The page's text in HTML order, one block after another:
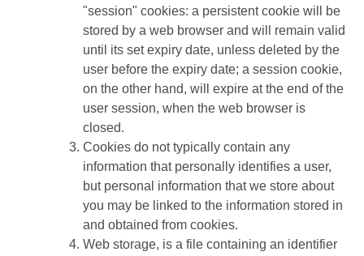
"session" cookies: a persistent cookie will be
stored by a web browser and will remain valid
until its set expiry date, unless deleted by the
user before the expiry date; a session cookie,
on the other hand, will expire at the end of the
user session, when the web browser is
closed.
Cookies do not typically contain any
information that personally identifies a user,
but personal information that we store about
you may be linked to the information stored in
and obtained from cookies.
Web storage, is a file containing an identifier